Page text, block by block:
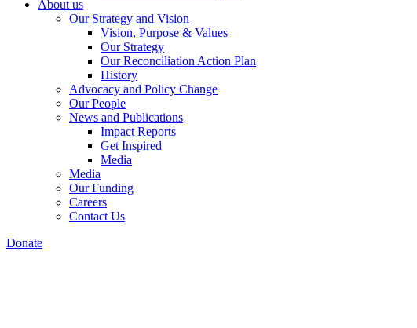
About us
Our Strategy and Vision
Vision, Purpose & Values
Our Strategy
Our Reconciliation Action Plan
History
Advocacy and Policy Change
Our People
News and Publications
Impact Reports
Get Inspired
Media
Media
Our Funding
Careers
Contact Us
Donate